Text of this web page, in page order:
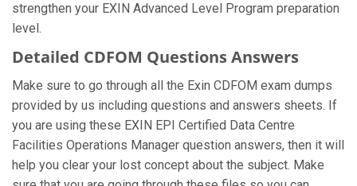
strengthen your EXIN Advanced Level Program preparation
level.
Detailed CDFOM Questions Answers
Make sure to go through all the Exin CDFOM exam dumps
provided by us including questions and answers sheets. If
you are using these EXIN EPI Certified Data Centre
Facilities Operations Manager question answers, then it will
help you clear your lost concept about the subject. Make